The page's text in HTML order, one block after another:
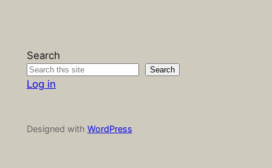
Search
Search
Log in
Designed with WordPress